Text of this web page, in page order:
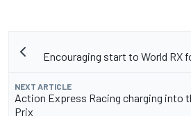
Encouraging start to World RX
NEXT ARTICLE
Action Express Racing charging into
Prix